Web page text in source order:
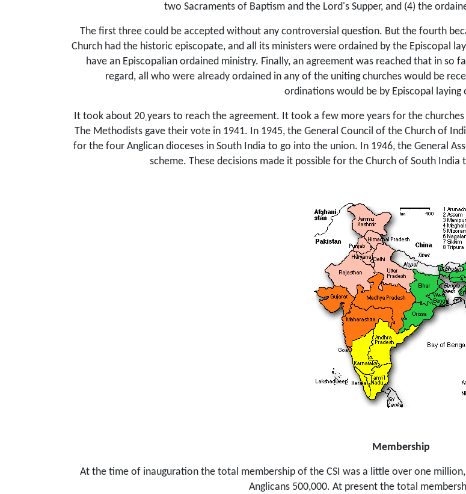
two Sacraments of Baptism and the Lord's Supper, and (4) the
The first three could be accepted without any controversial question. But the fourth
Church had the historic episcopate, and all its ministers were ordained by the Episcopal
have an Episcopalian ordained ministry. Finally, an agreement was reached that in so
regard, all who were already ordained in any of the uniting churches would be
ordinations would be by Episcopal laying
It took about 20 years to reach the agreement. It took a few more years for the
The Methodists gave their vote in 1941. In 1945, the General Council of the Church of
for the four Anglican dioceses in South India to go into the union. In 1946, the General
scheme. These decisions made it possible for the Church of South
Membership
At the time of inauguration the total membership of the CSI was a little over one
Anglicans 500,000. At present the total